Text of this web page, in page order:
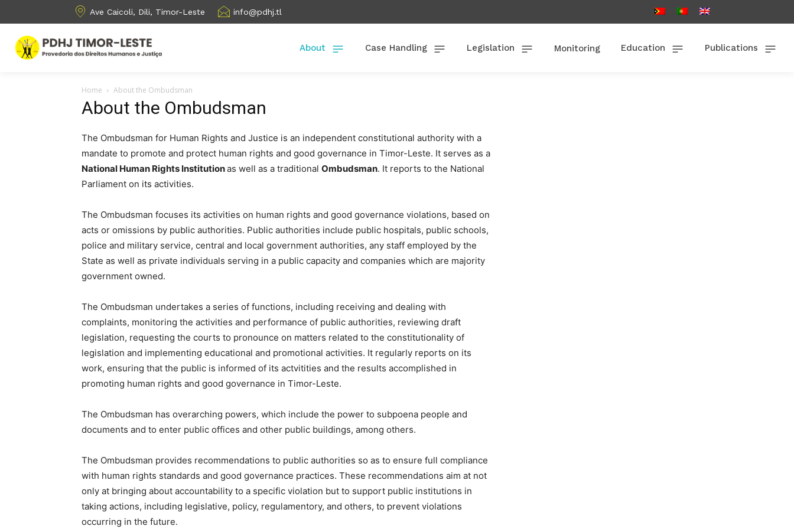
Ave Caicoli, Dili, Timor-Leste info@pdhj.tl
About Case Handling Legislation Monitoring Education Publications
Home About the Ombudsman
About the Ombudsman
The Ombudsman for Human Rights and Justice is an independent constitutional authority with a
mandate to promote and protect human rights and good governance in Timor-Leste. It serves as a
National Human Rights Institutionas well as a traditional Ombudsman. It reports to the National
Parliament on its activities.
The Ombudsman focuses its activities on human rights and good governance violations, based on
acts or omissions by public authorities. Public authorities include public hospitals, public schools,
police and military service, central and local government authorities, any staff employed by the
State as well as private individuals serving in a public capacity and companies which are majority
government owned.
The Ombudsman undertakes a series of functions, including receiving and dealing with
complaints, monitoring the activities and performance of public authorities, reviewing draft
legislation, requesting the courts to pronounce on matters related to the constitutionality of
legislation and implementing educational and promotional activities. It regularly reports on its
work, ensuring that the public is informed of its actvitities and the results accomplished in
promoting human rights and good governance in Timor-Leste.
The Ombudsman has overarching powers, which include the power to subpoena people and
documents and to enter public offices and other public buildings, among others.
The Ombudsman provides recommendations to public authorities so as to ensure full compliance
with human rights standards and good governance practices. These recommendations aim at not
only at bringing about accountability to a specific violation but to support public institutions in
taking actions, including legislative, policy, regulamentory, and others, to prevent violations
occurring in the future.